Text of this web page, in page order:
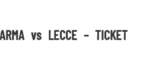
vs LECCE – TICKET